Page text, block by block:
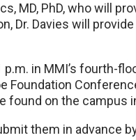
MD, PhD, who will
Dr. Davies will
in MMI’s fourth-
Foundation
found on the campus
them in advance